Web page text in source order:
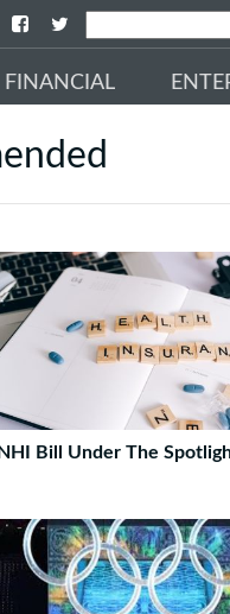
FINANCIAL
NHI Bill Under The